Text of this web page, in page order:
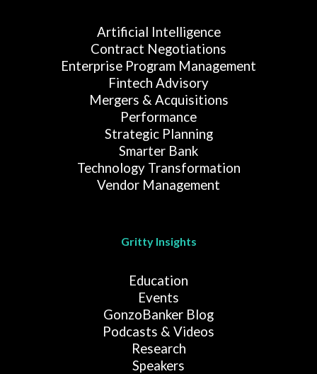
Artificial Intelligence
Contract Negotiations
Enterprise Program Management
Fintech Advisory
Mergers & Acquisitions
Performance
Strategic Planning
Smarter Bank
Technology Transformation
Vendor Management
Gritty Insights
Education
Events
GonzoBanker Blog
Podcasts & Videos
Research
Speakers